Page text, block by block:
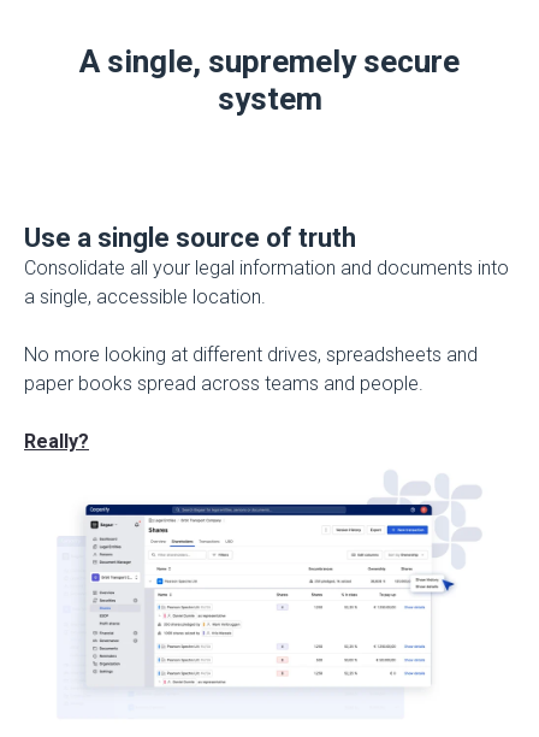
A single, supremely secure
system
Use a single source of truth
Consolidate all your legal information and documents into
a single, accessible location.
No more looking at different drives, spreadsheets and
paper books spread across teams and people.
Really?